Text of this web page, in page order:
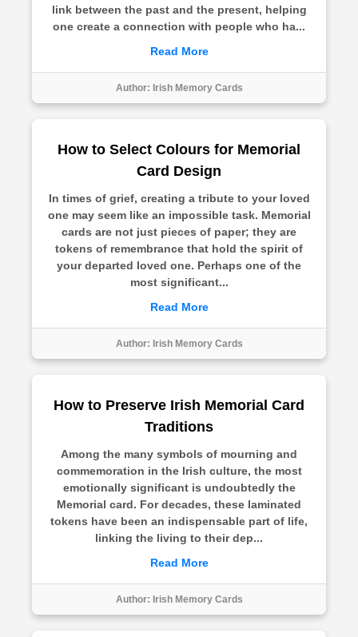
link between the past and the present, helping
one create a connection with people who ha...
Read More
Author: Irish Memory Cards
How to Select Colours for Memorial
Card Design
In times of grief, creating a tribute to your loved
one may seem like an impossible task. Memorial
cards are not just pieces of paper; they are
tokens of remembrance that hold the spirit of
your departed loved one. Perhaps one of the
most significant...
Read More
Author: Irish Memory Cards
How to Preserve Irish Memorial Card
Traditions
Among the many symbols of mourning and
commemoration in the Irish culture, the most
emotionally significant is undoubtedly the
Memorial card. For decades, these laminated
tokens have been an indispensable part of life,
linking the living to their dep...
Read More
Author: Irish Memory Cards